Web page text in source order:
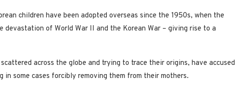
children have been adopted overseas since the 1950s, when the
devastation of World War II and the Korean War – giving rise to a
across the globe and trying to trace their origins, have accused
in some cases forcibly removing them from their mothers.